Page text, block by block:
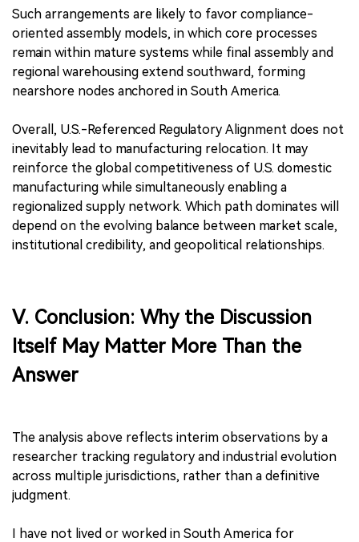
Such arrangements are likely to favor compliance-
oriented assembly models, in which core processes
remain within mature systems while final assembly and
regional warehousing extend southward, forming
nearshore nodes anchored in South America.
Overall, U.S.-Referenced Regulatory Alignment does not
inevitably lead to manufacturing relocation. It may
reinforce the global competitiveness of U.S. domestic
manufacturing while simultaneously enabling a
regionalized supply network. Which path dominates will
depend on the evolving balance between market scale,
institutional credibility, and geopolitical relationships.
Ⅴ. Conclusion: Why the Discussion
Itself May Matter More Than the
Answer
The analysis above reflects interim observations by a
researcher tracking regulatory and industrial evolution
across multiple jurisdictions, rather than a definitive
judgment.
I have not lived or worked in South America for